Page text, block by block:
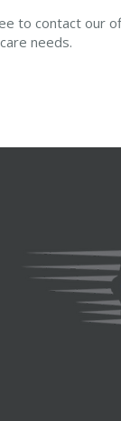
to contact our
needs.